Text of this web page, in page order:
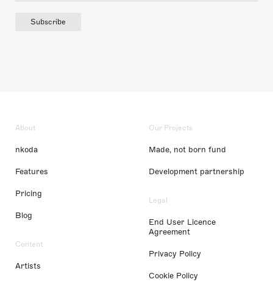
Subscribe
About
nkoda
Features
Pricing
Blog
Content
Artists
Our Projects
Made, not born fund
Development partnership
Legal
End User Licence
Agreement
Privacy Policy
Cookie Policy